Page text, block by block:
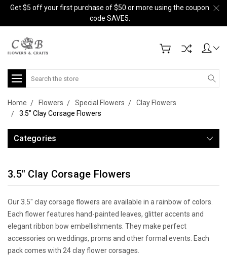
Get $5 off your first purchase of $50 or more using the coupon
code SAVE5.
Search
Home Flowers Special Flowers
Clay Flowers
3.5" Clay Corsage Flowers
Categories
3.5" Clay Corsage Flowers
Our 3.5" clay corsage flowers are available in a rainbow of colors.
Each flower features hand-painted leaves, glitter accents and
elegant ribbon bow embellishments. They make perfect
accessories on weddings, proms and other formal events. Each
pack comes with 24 clay flower corsages.